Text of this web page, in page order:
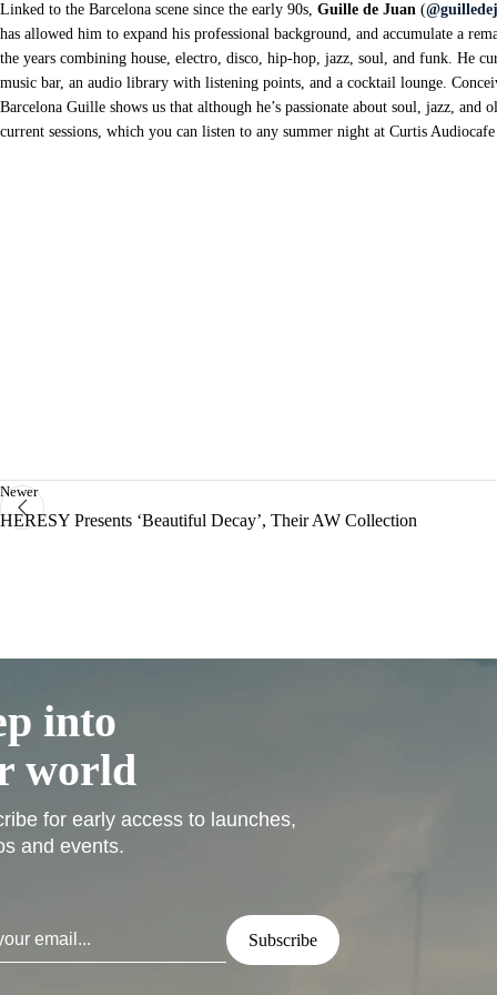
Linked to the Barcelona scene since the early 90s, Guille de Juan (
has allowed him to expand his professional background, and accumulate a
the years combining house, electro, disco, hip-hop, jazz, soul, and funk. He
music bar, an audio library with listening points, and a cocktail lounge.
Barcelona Guille shows us that although he’s passionate about soul, jazz,
current sessions, which you can listen to any summer night at Curtis
Newer
HERESY Presents ‘Beautiful Decay’, Their AW Collection
into
world
for early access to launches,
and events.
Subscribe